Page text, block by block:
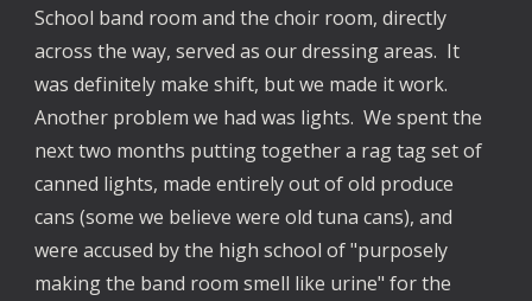
School band room and the choir room, directly
across the way, served as our dressing areas. It
was definitely make shift, but we made it work.
Another problem we had was lights. We spent the
next two months putting together a rag tag set of
canned lights, made entirely out of old produce
cans (some we believe were old tuna cans), and
were accused by the high school of "purposely
making the band room smell like urine" for the